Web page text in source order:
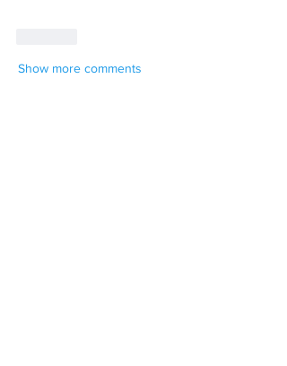
Show more comments